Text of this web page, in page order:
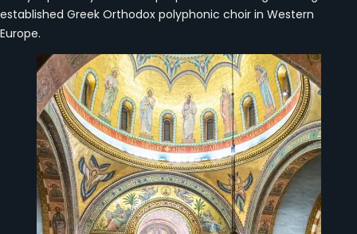
established Greek Orthodox polyphonic choir in Western
Europe.